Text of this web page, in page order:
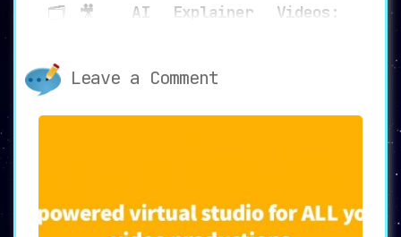
🗂️🎥 AI Explainer Videos:
of producing
professional explainer videos
with real presenters. This adds an authentic
from generic AI-generated videos, thereby
🌐📚Versatility: A Tool for
Multiple Industries
Leave a Comment